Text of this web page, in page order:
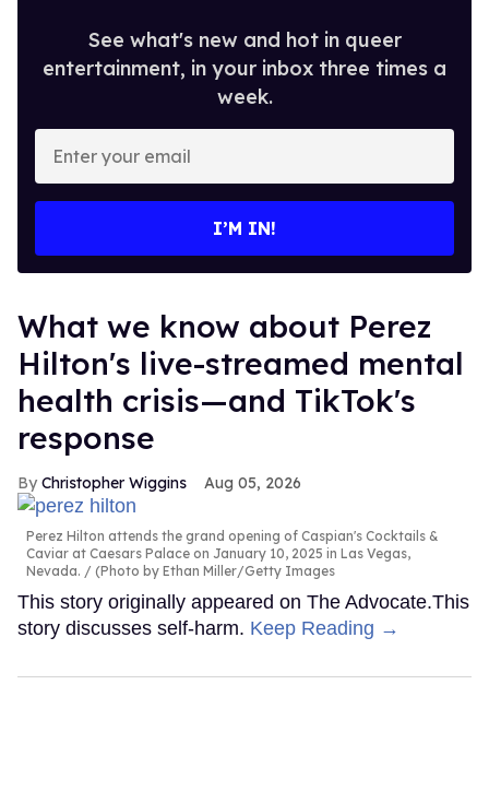
See what's new and hot in queer
entertainment, in your inbox three times a
week.
your
I’M IN!
What we know about Perez
Hilton's live-streamed mental
health crisis—and TikTok's
response
Christopher Wiggins Aug 05, 2026
Perez Hilton attends the grand opening of Caspian's Cocktails &
Caviar at Caesars Palace on January 10, 2025 in Las Vegas,
Nevada.
(Photo by Ethan Miller/Getty Images
This story originally appeared on The Advocate.This
story discusses self-harm. Keep Reading →